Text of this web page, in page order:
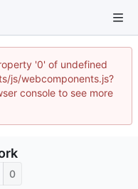
'0' of undefined
js/webcomponents.js?
console to see more
0